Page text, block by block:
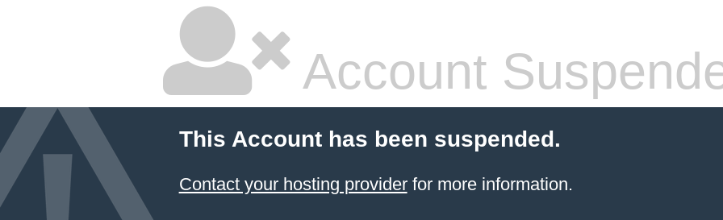
Account
This Account has been suspended.
Contact your hosting providerfor more information.